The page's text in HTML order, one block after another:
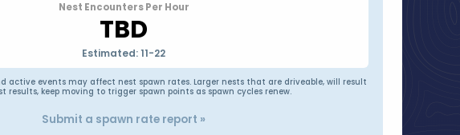
Nest Encounters Per Hour
TBD
Estimated: 11-22
active events may affect nest spawn rates. Larger nests that are driveable, will result
results, keep moving to trigger spawn points as spawn cycles renew.
Submit a spawn rate report »